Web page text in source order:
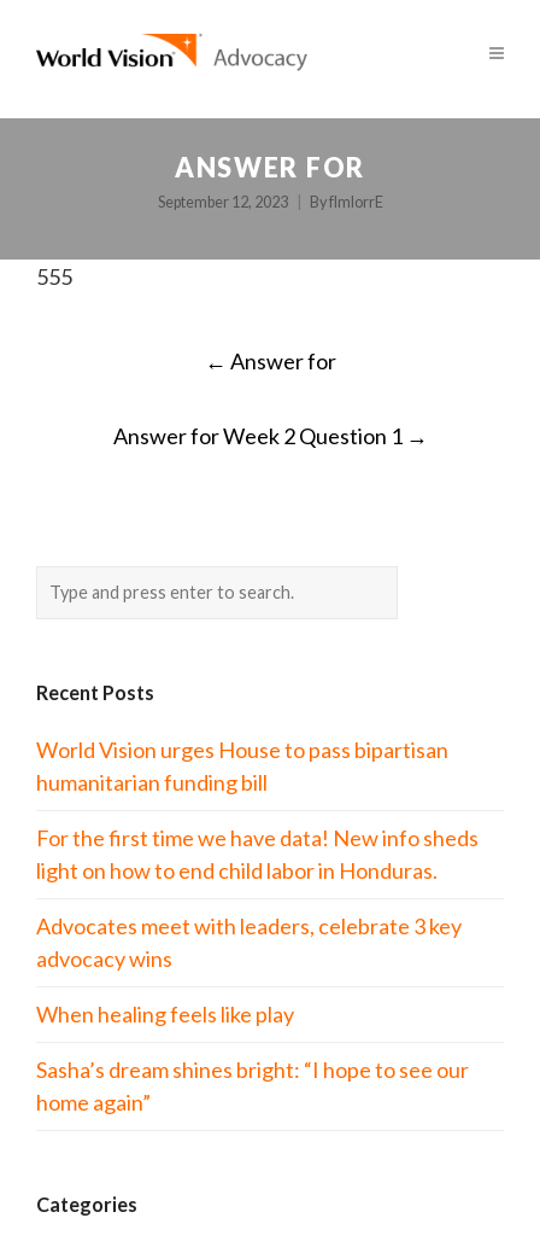
ANSWER FOR
September 12, 2023 ByfImlorrE
555
← Answer for
Answer for Week 2 Question 1 →
Recent Posts
World Vision urges House to pass bipartisan
humanitarian funding bill
For the first time we have data! New info sheds
light on how to end child labor in Honduras.
Advocates meet with leaders, celebrate 3 key
advocacy wins
When healing feels like play
Sasha’s dream shines bright: “I hope to see our
home again”
Categories